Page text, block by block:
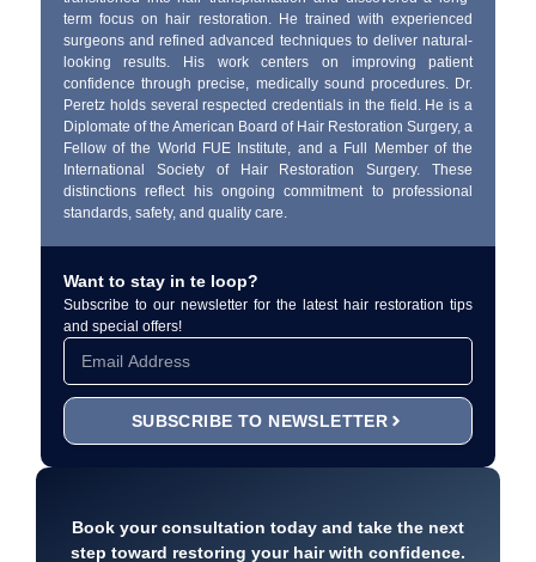
term focus on hair restoration. He trained with experienced
surgeons and refined advanced techniques to deliver natural-
looking results. His work centers on improving patient
confidence through precise, medically sound procedures. Dr.
Peretz holds several respected credentials in the field. He is a
Diplomate of the American Board of Hair Restoration Surgery, a
Fellow of the World FUE Institute, and a Full Member of the
International Society of Hair Restoration Surgery. These
distinctions reflect his ongoing commitment to professional
standards, safety, and quality care.
Want to stay in te loop?
Subscribe to our newsletter for the latest hair restoration tips
and special offers!
SUBSCRIBE TO NEWSLETTER
Book your consultation today and take the next
step toward restoring your hair with confidence.